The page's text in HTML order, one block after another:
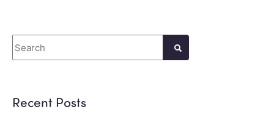
Search
Recent Posts